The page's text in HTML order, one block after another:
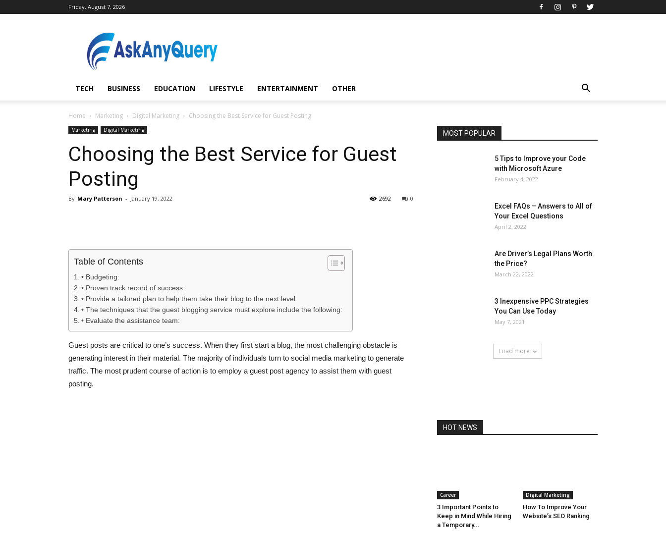
Friday, August 7, 2026
AskAnyQuery.com
TECH BUSINESS EDUCATION LIFESTYLE ENTERTAINMENT OTHER
Home Marketing Digital Marketing Choosing the Best Service for Guest Posting
Marketing Digital Marketing
Choosing the Best Service for Guest
Posting
By Mary Patterson - January 19, 2022 0
2692
Table of Contents
• Budgeting:
• Proven track record of success:
• Provide a tailored plan to help them take their blog to the next level:
• The techniques that the guest blogging service must explore include the following:
• Evaluate the assistance team:
Guest posts are critical to one’s success. When they first start a blog, the most challenging obstacle is
generating interest in their material. The majority of individuals turn to social media marketing to generate
traffic. The most prudent course of action is to employ a guest post agency to assist them with guest
posting.
MOST POPULAR
Art
Automobile
Beauty Tips
Brother
Browser
News
Other
5 Tips to Improve your Code
with Microsoft Azure
February 4, 2022
Excel FAQs – Answers to All of
Your Excel Questions
April 2, 2022
Are Driver’s Legal Plans Worth
the Price?
March 22, 2022
3 Inexpensive PPC Strategies
You Can Use Today
May 7, 2021
Load more
HOT NEWS
Career
3 Important Points to
Keep in Mind While Hiring
a Temporary...
Digital Marketing
How To Improve Your
Website’s SEO Ranking